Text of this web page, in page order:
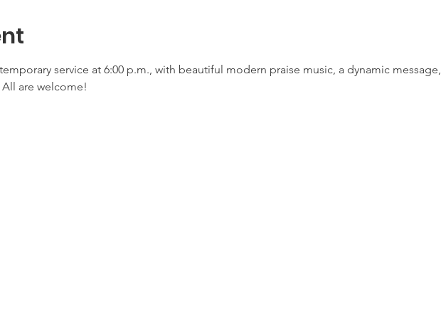
service at 6:00 p.m., with beautiful modern praise music, a dynamic message,
are welcome!